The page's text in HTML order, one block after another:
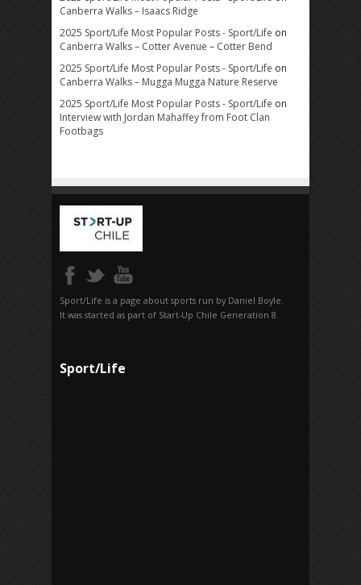
Canberra Walks – Isaacs Ridge
2025 Sport/Life Most Popular Posts - Sport/Life on
Canberra Walks – Cotter Avenue – Cotter Bend
2025 Sport/Life Most Popular Posts - Sport/Life on
Canberra Walks – Mugga Mugga Nature Reserve
2025 Sport/Life Most Popular Posts - Sport/Life on
Interview with Jordan Mahaffey from Foot Clan
Footbags
Sport/Life is a page about sports run by Daniel Boyle.
It was started as part of Start-Up Chile Generation 8.
Sport/Life